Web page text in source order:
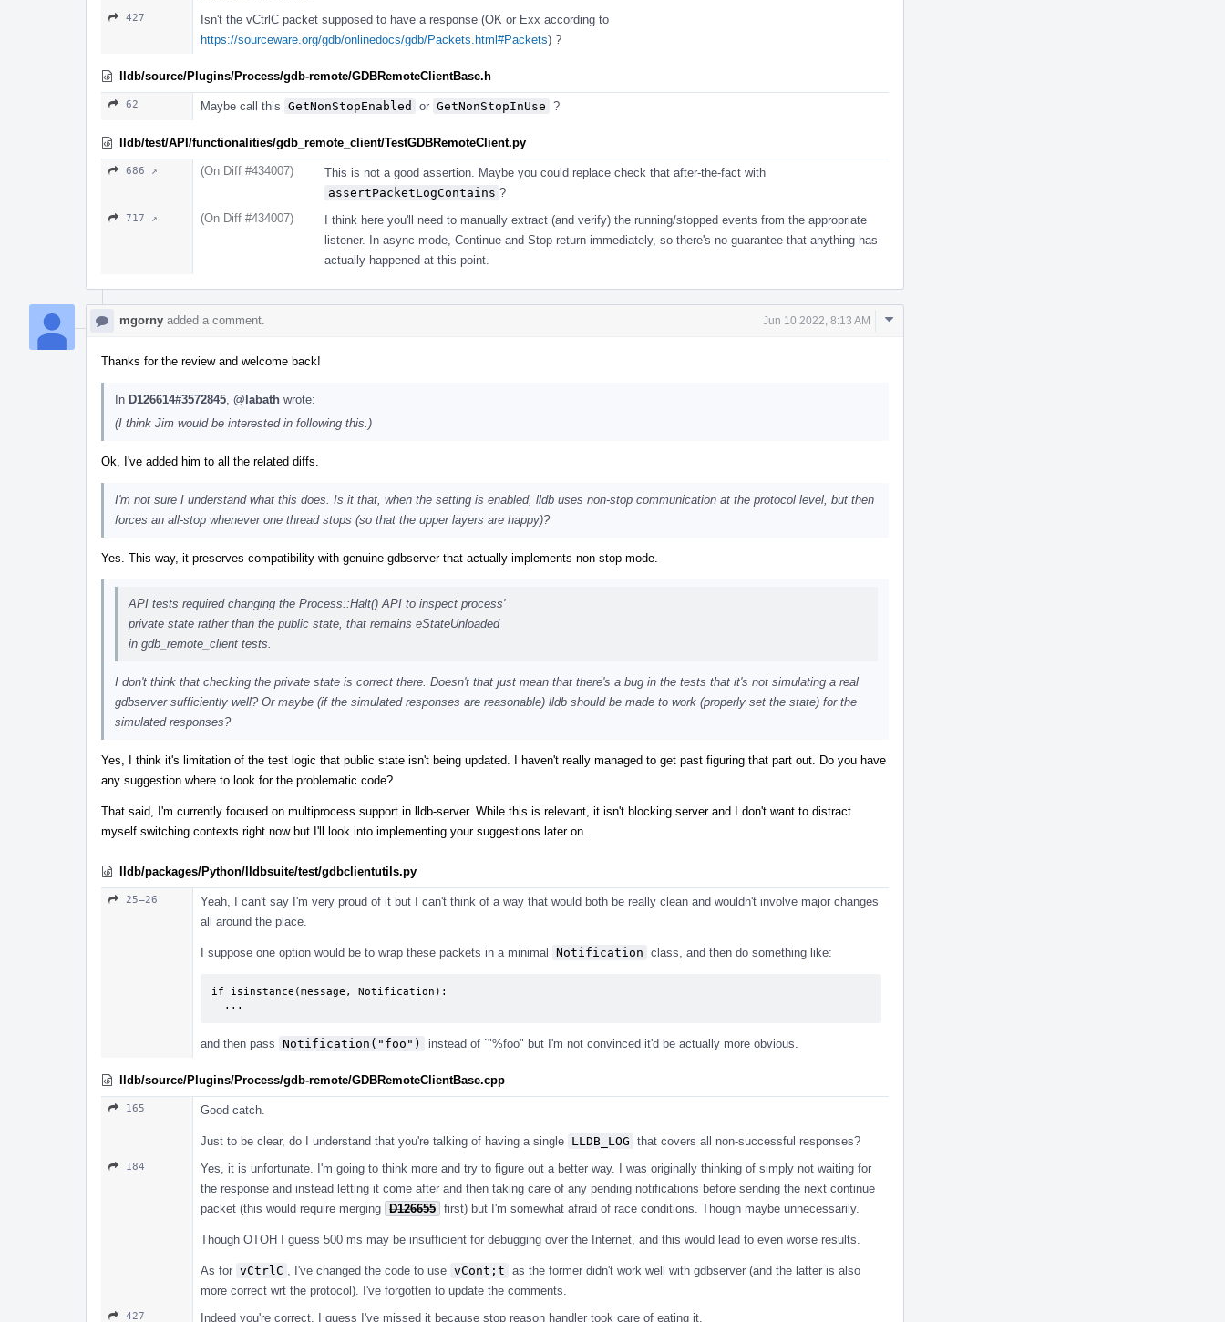
427
Isn't the vCtrlC packet supposed to have a response (OK or Exx according to
https://sourceware.org/gdb/onlinedocs/gdb/Packets.html#Packets) ?
lldb/source/Plugins/Process/gdb-remote/GDBRemoteClientBase.h
62 Maybe call this GetNonStopEnabled or GetNonStopInUse ?
lldb/test/API/functionalities/gdb_remote_client/TestGDBRemoteClient.py
686 ↗ (On Diff #434007)
This is not a good assertion. Maybe you could replace check that after-the-fact with
assertPacketLogContains ?
717 ↗ (On Diff #434007)
I think here you'll need to manually extract (and verify) the running/stopped events from the appropriate
listener. In async mode, Continue and Stop return immediately, so there's no guarantee that anything has
actually happened at this point.
mgorny added a comment. Jun 10 2022, 8:13 AM
Comment
Thanks for the review and welcome back!
In D126614#3572845 @labath wrote:
(I think Jim would be interested in following this.)
Ok, I've added him to all the related diffs.
I'm not sure I understand what this does. Is it that, when the setting is enabled, lldb uses non-stop communication at the protocol level, but then
forces an all-stop whenever one thread stops (so that the upper layers are happy)?
Yes. This way, it preserves compatibility with genuine gdbserver that actually implements non-stop mode.
API tests required changing the Process::Halt() API to inspect process'
private state rather than the public state, that remains eStateUnloaded
in gdb_remote_client tests.
I don't think that checking the private state is correct there. Doesn't that just mean that there's a bug in the tests that it's not simulating a real
gdbserver sufficiently well? Or maybe (if the simulated responses are reasonable) lldb should be made to work (properly set the state) for the
simulated responses?
Yes, I think it's limitation of the test logic that public state isn't being updated. I haven't really managed to get past figuring that part out. Do you have
any suggestion where to look for the problematic code?
That said, I'm currently focused on multiprocess support in lldb-server. While this is relevant, it isn't blocking server and I don't want to distract
myself switching contexts right now but I'll look into implementing your suggestions later on.
lldb/packages/Python/lldbsuite/test/gdbclientutils.py
25–26
Yeah, I can't say I'm very proud of it but I can't think of a way that would both be really clean and wouldn't involve major changes
all around the place.
I suppose one option would be to wrap these packets in a minimal Notification class, and then do something like:
if isinstance(message, Notification):
  ...
and then pass Notification("foo") instead of `"%foo" but I'm not convinced it'd be actually more obvious.
lldb/source/Plugins/Process/gdb-remote/GDBRemoteClientBase.cpp
165 Good catch.
Just to be clear, do I understand that you're talking of having a single LLDB_LOG that covers all non-successful responses?
184
Yes, it is unfortunate. I'm going to think more and try to figure out a better way. I was originally thinking of simply not waiting for
the response and instead letting it come after and then taking care of any pending notifications before sending the next continue
packet (this would require merging D126655 first) but I'm somewhat afraid of race conditions. Though maybe unnecessarily.
Though OTOH I guess 500 ms may be insufficient for debugging over the Internet, and this would lead to even worse results.
As for vCtrlC , I've changed the code to use vCont;t as the former didn't work well with gdbserver (and the latter is also
more correct wrt the protocol). I've forgotten to update the comments.
427 Indeed you're correct. I guess I've missed it because stop reason handler took care of eating it.